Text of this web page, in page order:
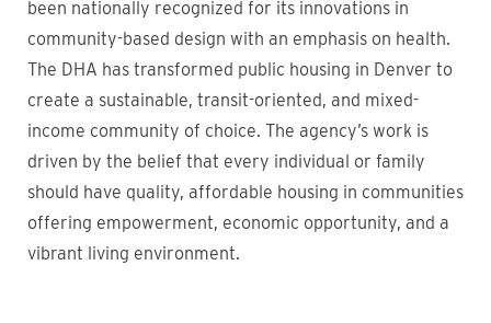
been nationally recognized for its innovations in
community-based design with an emphasis on health.
The DHA has transformed public housing in Denver to
create a sustainable, transit-oriented, and mixed-
income community of choice. The agency’s work is
driven by the belief that every individual or family
should have quality, affordable housing in communities
offering empowerment, economic opportunity, and a
vibrant living environment.